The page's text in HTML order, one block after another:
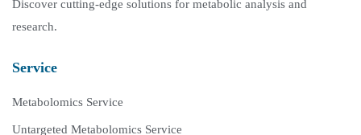
Discover cutting-edge solutions for metabolic analysis and
research.
Service
Metabolomics Service
Untargeted Metabolomics Service